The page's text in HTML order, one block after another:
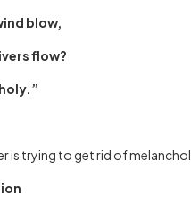
blow,
flow?
is trying to get rid of